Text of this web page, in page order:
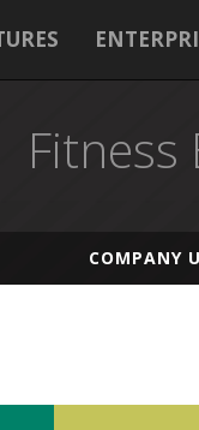
Fitness
COMPANY